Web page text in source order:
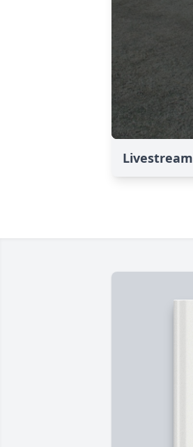
Livestream